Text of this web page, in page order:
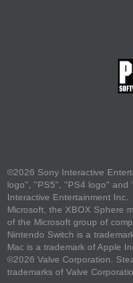
©2026 Sony Interactive
logo", "PS5", "PS4 logo" and
Interactive Entertainment Inc.
Microsoft, the XBOX Sphere
of the Microsoft group of
Nintendo Switch is a
Mac is a trademark of Apple
©2026 Valve Corporation.
trademarks of Valve